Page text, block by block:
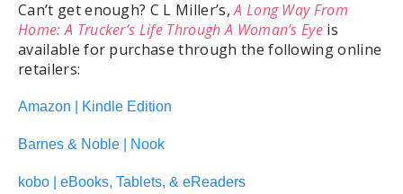
Can’t get enough? C L Miller’s,A Long Way From
Home: A Trucker’s Life Through A Woman’s Eye is
available for purchase through the following online
retailers:
Amazon | Kindle Edition
Barnes & Noble | Nook
kobo | eBooks, Tablets, & eReaders